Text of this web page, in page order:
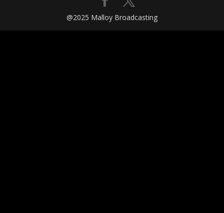
@2025 Malloy Broadcasting